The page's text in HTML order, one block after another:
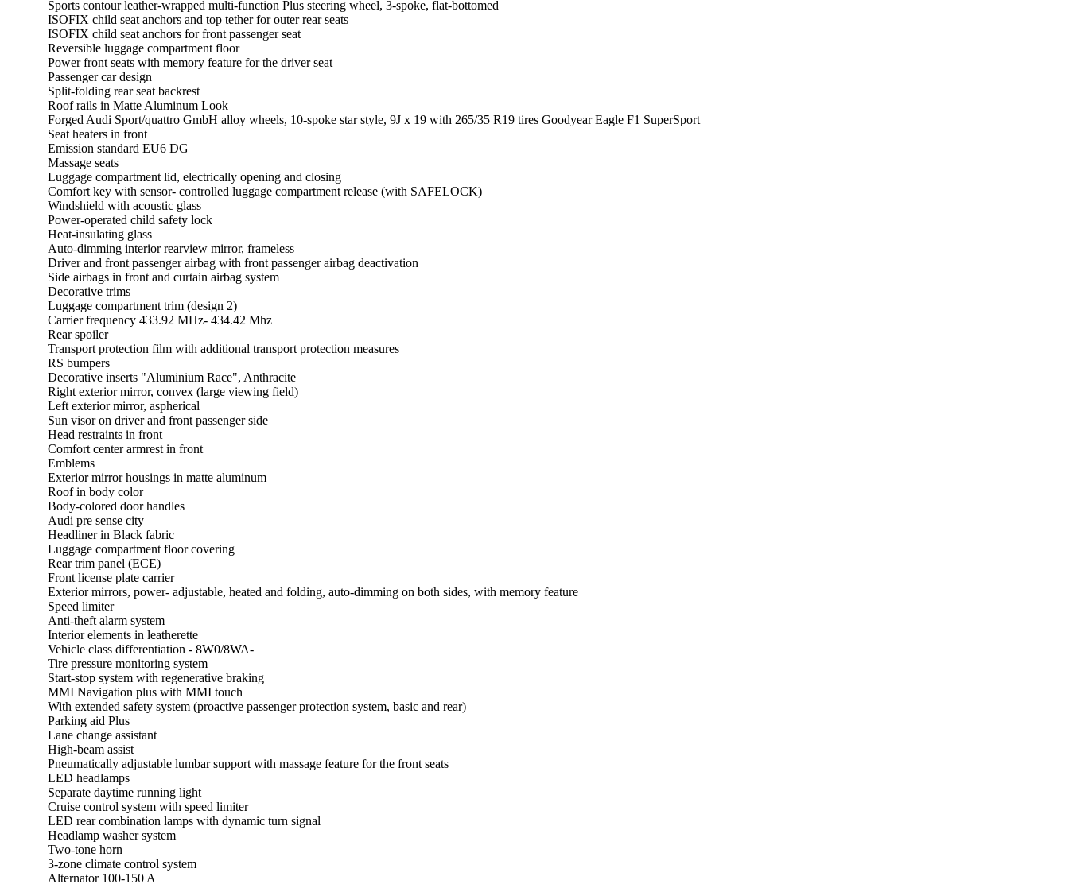
Sports contour leather-wrapped multi-function Plus steering wheel, 3-spoke, flat-bottomed
ISOFIX child seat anchors and top tether for outer rear seats
ISOFIX child seat anchors for front passenger seat
Reversible luggage compartment floor
Power front seats with memory feature for the driver seat
Passenger car design
Split-folding rear seat backrest
Roof rails in Matte Aluminum Look
Forged Audi Sport/quattro GmbH alloy wheels, 10-spoke star style, 9J x 19 with 265/35 R19 tires Goodyear Eagle F1 SuperSport
Seat heaters in front
Emission standard EU6 DG
Massage seats
Luggage compartment lid, electrically opening and closing
Comfort key with sensor- controlled luggage compartment release (with SAFELOCK)
Windshield with acoustic glass
Power-operated child safety lock
Heat-insulating glass
Auto-dimming interior rearview mirror, frameless
Driver and front passenger airbag with front passenger airbag deactivation
Side airbags in front and curtain airbag system
Decorative trims
Luggage compartment trim (design 2)
Carrier frequency 433.92 MHz- 434.42 Mhz
Rear spoiler
Transport protection film with additional transport protection measures
RS bumpers
Decorative inserts "Aluminium Race", Anthracite
Right exterior mirror, convex (large viewing field)
Left exterior mirror, aspherical
Sun visor on driver and front passenger side
Head restraints in front
Comfort center armrest in front
Emblems
Exterior mirror housings in matte aluminum
Roof in body color
Body-colored door handles
Audi pre sense city
Headliner in Black fabric
Luggage compartment floor covering
Rear trim panel (ECE)
Front license plate carrier
Exterior mirrors, power- adjustable, heated and folding, auto-dimming on both sides, with memory feature
Speed limiter
Anti-theft alarm system
Interior elements in leatherette
Vehicle class differentiation - 8W0/8WA-
Tire pressure monitoring system
Start-stop system with regenerative braking
MMI Navigation plus with MMI touch
With extended safety system (proactive passenger protection system, basic and rear)
Parking aid Plus
Lane change assistant
High-beam assist
Pneumatically adjustable lumbar support with massage feature for the front seats
LED headlamps
Separate daytime running light
Cruise control system with speed limiter
LED rear combination lamps with dynamic turn signal
Headlamp washer system
Two-tone horn
3-zone climate control system
Alternator 100-150 A